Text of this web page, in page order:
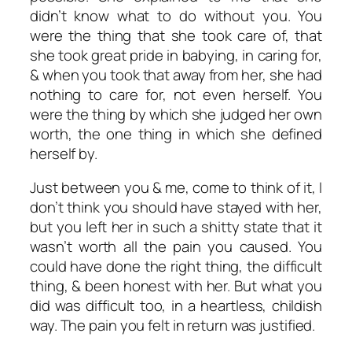
didn’t know what to do without you. You
were the thing that she took care of, that
she took great pride in babying, in caring for,
& when you took that away from her, she had
nothing to care for, not even herself. You
were the thing by which she judged her own
worth, the one thing in which she defined
herself by.
Just between you & me, come to think of it, I
don’t think you should have stayed with her,
but you left her in such a shitty state that it
wasn’t worth all the pain you caused. You
could have done the right thing, the difficult
thing, & been honest with her. But what you
did was difficult too, in a heartless, childish
way. The pain you felt in return was justified.